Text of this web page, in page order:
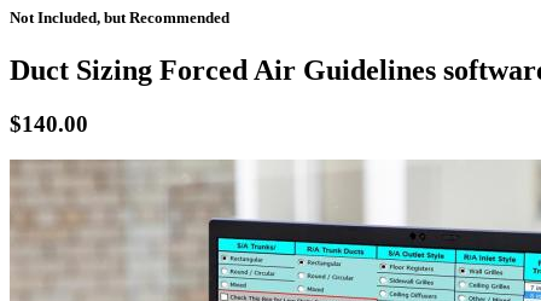
Not Included, but Recommended
Duct Sizing Forced Air Guidelines
$140.00